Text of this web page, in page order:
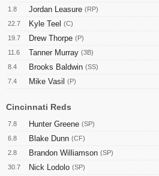
1.8 Jordan Leasure (RP)
22.7 Kyle Teel (C)
19.7 Drew Thorpe (P)
11.6 Tanner Murray (3B)
8.4 Brooks Baldwin (SS)
7.4 Mike Vasil (P)
Cincinnati Reds
7.8 Hunter Greene (SP)
6.8 Blake Dunn (CF)
2.8 Brandon Williamson (SP)
30.7 Nick Lodolo (SP)